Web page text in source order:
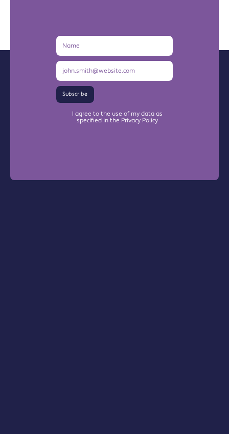
Name
Email
Subscribe
I agree to the use of my data as
specified in the Privacy Policy